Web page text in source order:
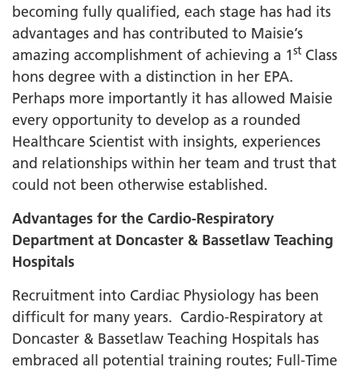
becoming fully qualified, each stage has had its
advantages and has contributed to Maisie’s
amazing accomplishment of achieving a 1st Class
hons degree with a distinction in her EPA.
Perhaps more importantly it has allowed Maisie
every opportunity to develop as a rounded
Healthcare Scientist with insights, experiences
and relationships within her team and trust that
could not been otherwise established.
Advantages for the Cardio-Respiratory
Department at Doncaster & Bassetlaw Teaching
Hospitals
Recruitment into Cardiac Physiology has been
difficult for many years. Cardio-Respiratory at
Doncaster & Bassetlaw Teaching Hospitals has
embraced all potential training routes; Full-Time